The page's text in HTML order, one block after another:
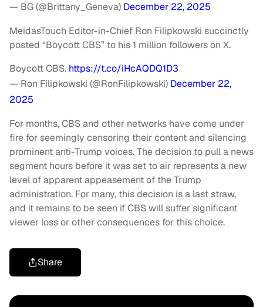
— BG (@Brittany_Geneva) December 22, 2025
MeidasTouch Editor-in-Chief Ron Filipkowski succinctly
posted “Boycott CBS” to his 1 million followers on X.
Boycott CBS. https://t.co/iHcAQDQ1D3
— Ron Filipkowski (@RonFilipkowski) December 22,
2025
For months, CBS and other networks have come under
fire for seemingly censoring their content and silencing
prominent anti-Trump voices. The decision to pull a news
segment hours before it was set to air represents a new
level of apparent appeasement of the Trump
administration. For many, this decision is a last straw,
and it remains to be seen if CBS will suffer significant
viewer loss or other consequences for this choice.
Share